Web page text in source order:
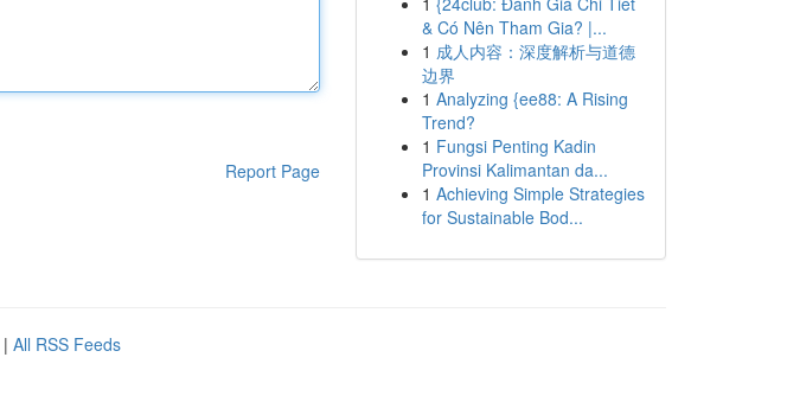
Report Page
& Có Nên Tham Gia? |...
1 成人内容：深度解析与道德
边界
1 Analyzing {ee88: A Rising
Trend?
1 Fungsi Penting Kadin
Provinsi Kalimantan da...
1 Achieving Simple Strategies
for Sustainable Bod...
| All RSS Feeds